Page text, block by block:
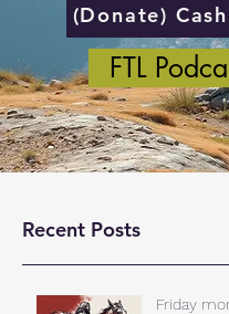
(Donate)
FTL
Recent Posts
Friday